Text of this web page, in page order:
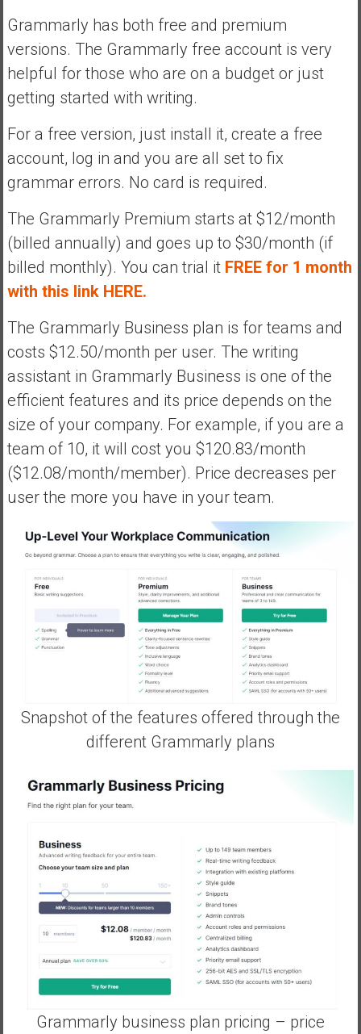
Grammarly has both free and premium
versions. The Grammarly free account is very
helpful for those who are on a budget or just
getting started with writing.
For a free version, just install it, create a free
account, log in and you are all set to fix
grammar errors. No card is required.
The Grammarly Premium starts at $12/month
(billed annually) and goes up to $30/month (if
billed monthly). You can trial it FREE for 1 month
with this link HERE.
The Grammarly Business plan is for teams and
costs $12.50/month per user. The writing
assistant in Grammarly Business is one of the
efficient features and its price depends on the
size of your company. For example, if you are a
team of 10, it will cost you $120.83/month
($12.08/month/member). Price decreases per
user the more you have in your team.
Snapshot of the features offered through the
different Grammarly plans
Grammarly business plan pricing – price